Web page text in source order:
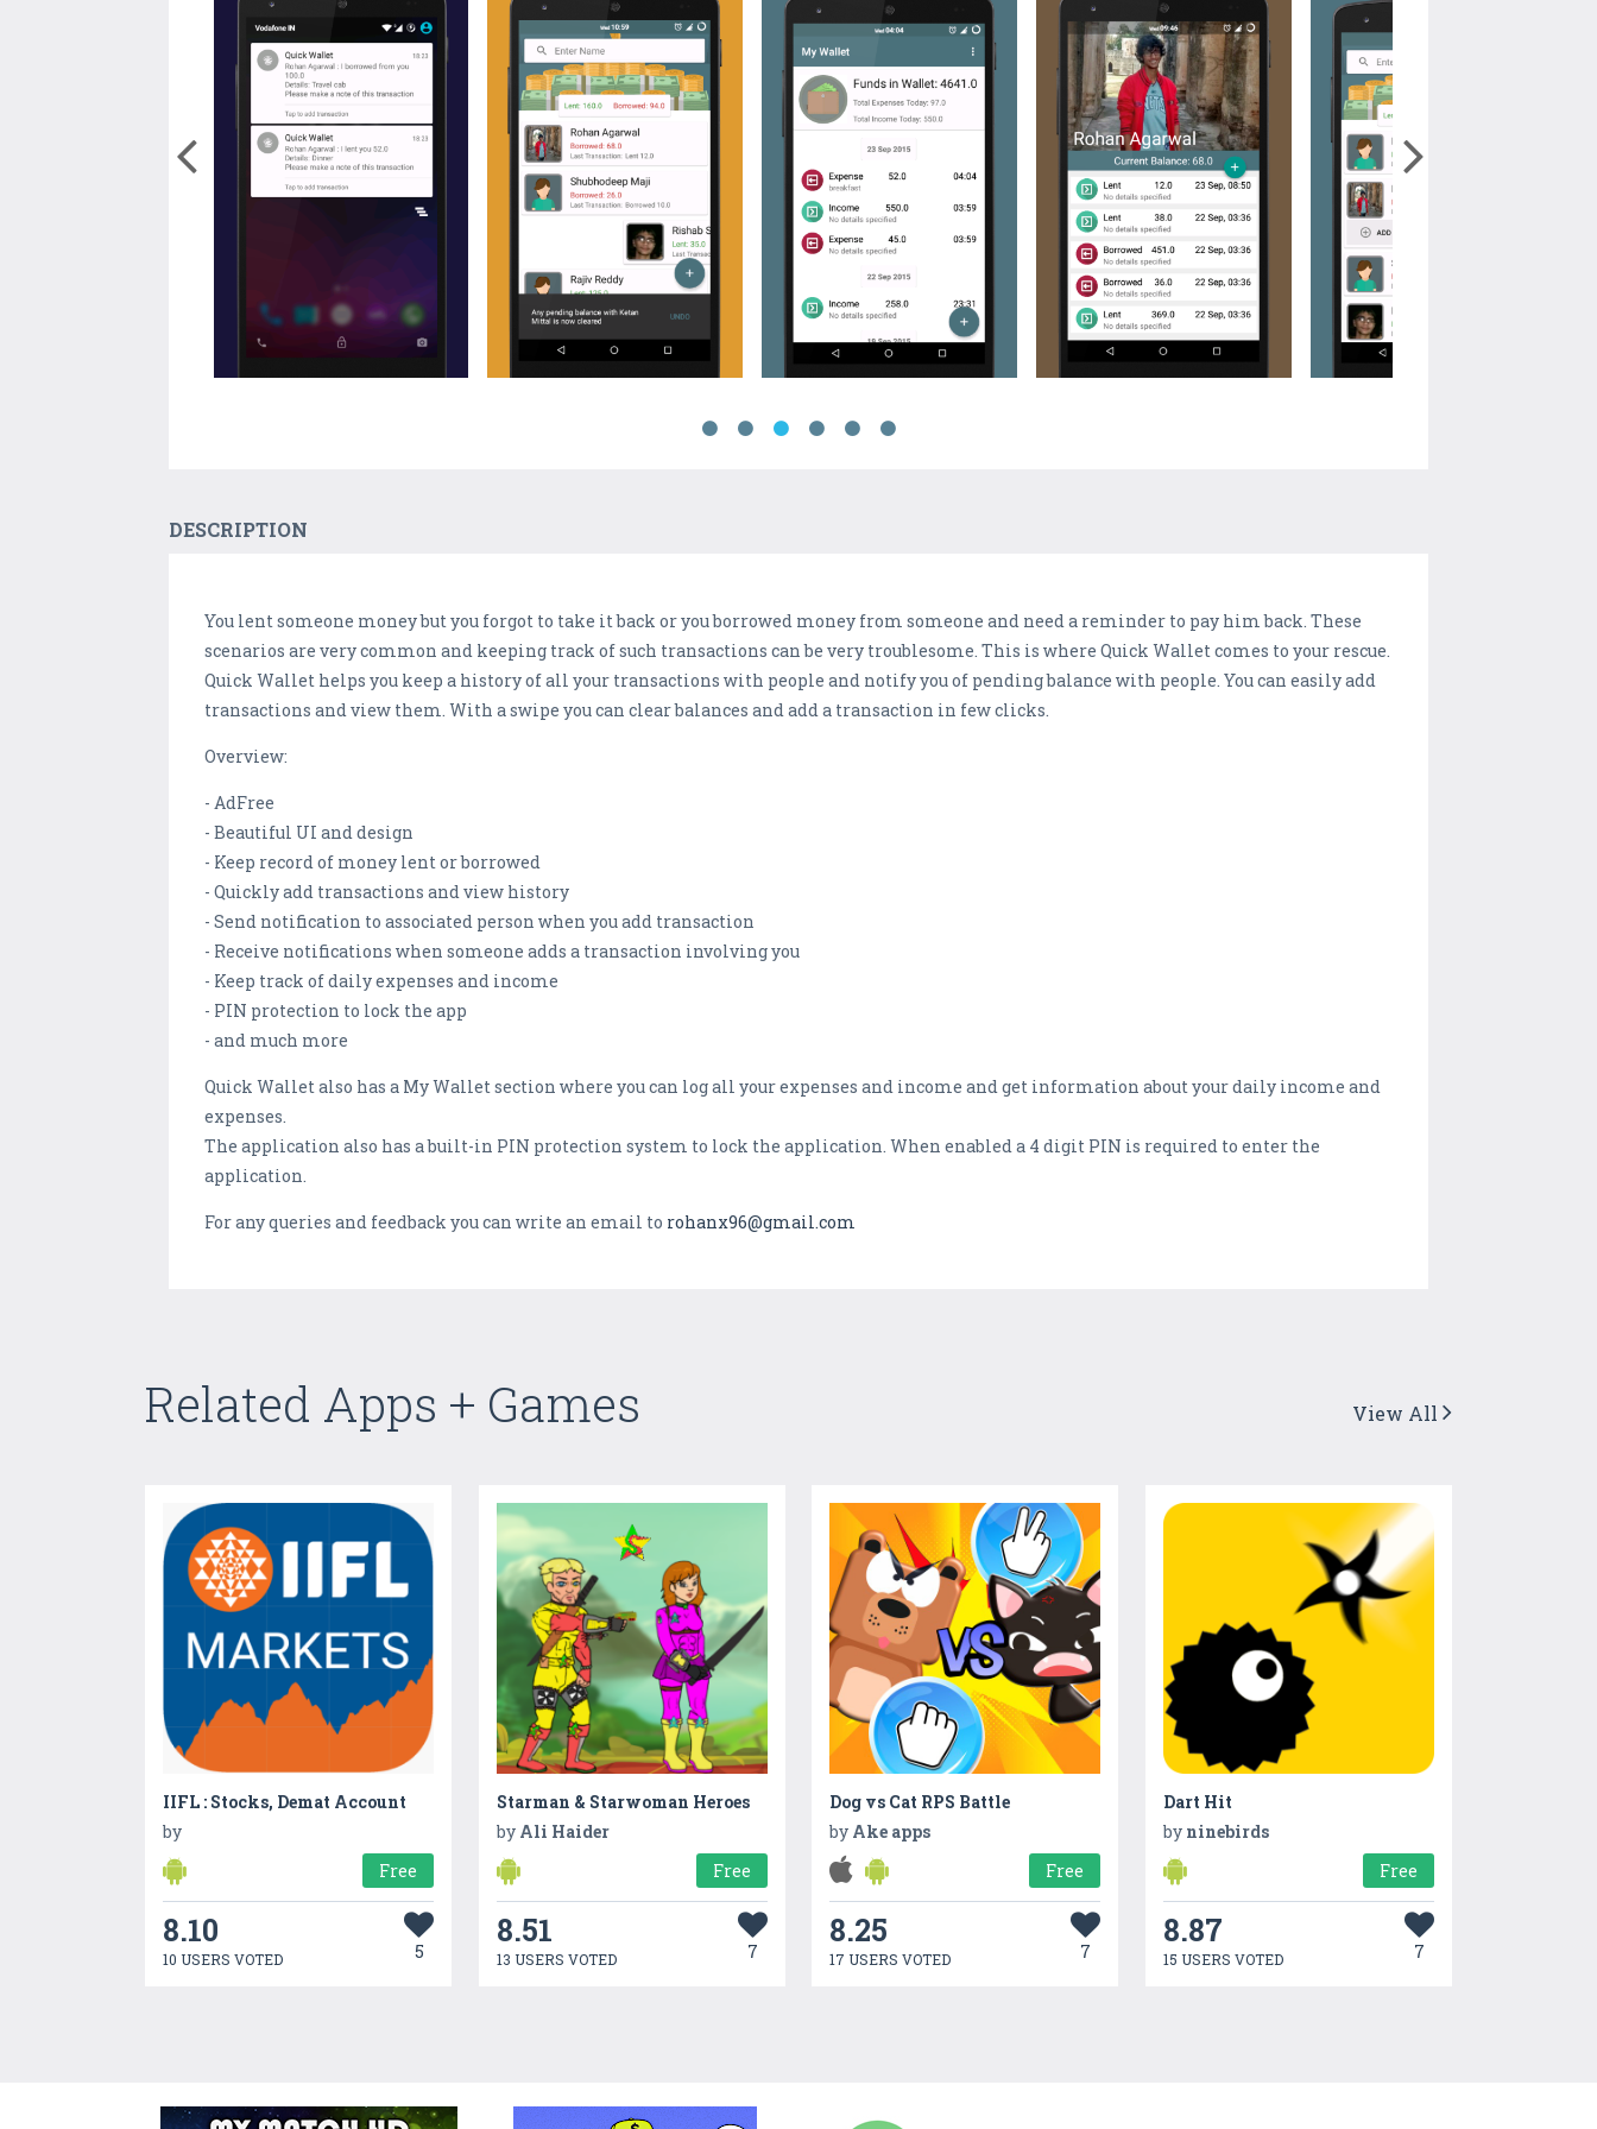
DESCRIPTION
You lent someone money but you forgot to take it back or you borrowed money from someone and need a reminder to pay him back. These
scenarios are very common and keeping track of such transactions can be very troublesome. This is where Quick Wallet comes to your rescue.
Quick Wallet helps you keep a history of all your transactions with people and notify you of pending balance with people. You can easily add
transactions and view them. With a swipe you can clear balances and add a transaction in few clicks.
Overview:
- AdFree
- Beautiful UI and design
- Keep record of money lent or borrowed
- Quickly add transactions and view history
- Send notification to associated person when you add transaction
- Receive notifications when someone adds a transaction involving you
- Keep track of daily expenses and income
- PIN protection to lock the app
- and much more
Quick Wallet also has a My Wallet section where you can log all your expenses and income and get information about your daily income and
expenses.
The application also has a built-in PIN protection system to lock the application. When enabled a 4 digit PIN is required to enter the
application.
For any queries and feedback you can write an email to rohanx96@gmail.com
Related Apps + Games View All
IIFL : Stocks, Demat Account
by
Free
8.10
10 USERS VOTED 5
Starman & Starwoman Heroes
by Ali Haider
Free
8.51
13 USERS VOTED 7
Dog vs Cat RPS Battle
by Ake apps
Free
8.25
17 USERS VOTED 7
Dart Hit
by ninebirds
Free
8.87
15 USERS VOTED 7